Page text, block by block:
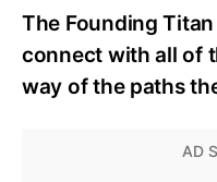
The Founding
connect with all of
way of the paths